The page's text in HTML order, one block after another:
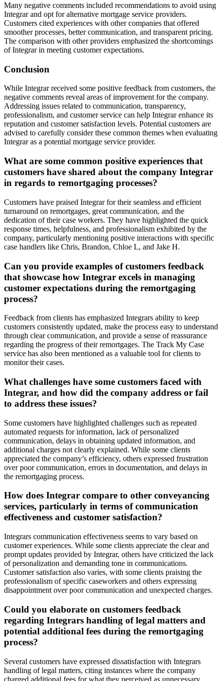
Many negative comments included recommendations to avoid using
Integrar and opt for alternative mortgage service providers.
Customers cited experiences with other companies that offered
smoother processes, better communication, and transparent pricing.
The comparison with other providers emphasized the shortcomings
of Integrar in meeting customer expectations.
Conclusion
While Integrar received some positive feedback from customers, the
negative comments reveal areas of improvement for the company.
Addressing issues related to communication, transparency,
professionalism, and customer service can help Integrar enhance its
reputation and customer satisfaction levels. Potential customers are
advised to carefully consider these common themes when evaluating
Integrar as a potential mortgage service provider.
What are some common positive experiences that
customers have shared about the company Integrar
in regards to remortgaging processes?
Customers have praised Integrar for their seamless and efficient
turnaround on remortgages, great communication, and the
dedication of their case workers. They have highlighted the quick
response times, helpfulness, and professionalism exhibited by the
company, particularly mentioning positive interactions with specific
case handlers like Chris, Brandon, Chloe L, and Jake H.
Can you provide examples of customers feedback
that showcase how Integrar excels in managing
customer expectations during the remortgaging
process?
Feedback from clients has emphasized Integrars ability to keep
customers consistently updated, make the process easy to understand
through clear communication, and provide a sense of reassurance
regarding the progress of their remortgages. The Track My Case
service has also been mentioned as a valuable tool for clients to
monitor their cases.
What challenges have some customers faced with
Integrar, and how did the company address or fail
to address these issues?
Some customers have highlighted challenges such as repeated
automated requests for information, lack of personalized
communication, delays in obtaining updated information, and
additional charges not clearly explained. While some clients
appreciated the company’s efficiency, others expressed frustration
over poor communication, errors in documentation, and delays in
the remortgaging process.
How does Integrar compare to other conveyancing
services, particularly in terms of communication
effectiveness and customer satisfaction?
Integrars communication effectiveness seems to vary based on
customer experiences. While some clients appreciate the clear and
prompt updates provided by Integrar, others have criticized the lack
of personalization and demanding tone in communications.
Customer satisfaction also varies, with some clients praising the
professionalism of specific caseworkers and others expressing
disappointment over poor communication and unexpected charges.
Could you elaborate on customers feedback
regarding Integrars handling of legal matters and
potential additional fees during the remortgaging
process?
Several customers have expressed dissatisfaction with Integrars
handling of legal matters, citing instances where the company
charged additional fees for what they perceived as unnecessary